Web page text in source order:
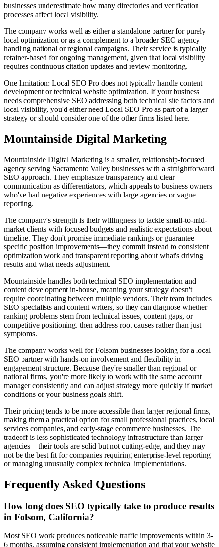
businesses underestimate how many directories and verification
processes affect local visibility.
The company works well as either a standalone partner for purely
local optimization or as a complement to a broader SEO agency
handling national or regional campaigns. Their service is typically
retainer-based for ongoing management, given that local visibility
requires continuous citation updates and review monitoring.
One limitation: Local SEO Pro does not typically handle content
development or technical website optimization. If your business
needs comprehensive SEO addressing both technical site factors and
local visibility, you'd either need Local SEO Pro as part of a larger
strategy or should consider one of the other firms listed here.
Mountainside Digital Marketing
Mountainside Digital Marketing is a smaller, relationship-focused
agency serving Sacramento Valley businesses with a straightforward
SEO approach. They emphasize transparency and clear
communication as differentiators, which appeals to business owners
who've had negative experiences with large agencies or vague
reporting.
The company's strength is their willingness to tackle small-to-mid-
market clients with focused budgets and realistic expectations about
timeline. They don't promise immediate rankings or guarantee
specific position improvements—they commit instead to consistent
optimization work and transparent reporting about what's driving
results and what needs adjustment.
Mountainside handles both technical SEO implementation and
content development in-house, meaning your strategy doesn't
require coordinating between multiple vendors. Their team includes
SEO specialists and content writers, so they can diagnose whether
ranking problems stem from technical issues, content gaps, or
competitive positioning, then address root causes rather than just
symptoms.
The company works well for Folsom businesses looking for a local
SEO partner with hands-on involvement and flexibility in
engagement structure. Because they're smaller than regional or
national firms, you're more likely to work with the same account
manager consistently and can adjust strategy more quickly if market
conditions or your business goals shift.
Their pricing tends to be more accessible than larger regional firms,
making them a practical option for small professional practices, local
services companies, and early-stage ecommerce businesses. The
tradeoff is less sophisticated technology infrastructure than larger
agencies—their tools are solid but not cutting-edge, and they may
not be the best fit for companies requiring enterprise-level reporting
or managing unusually complex technical implementations.
Frequently Asked Questions
How long does SEO typically take to produce results
in Folsom, California?
Most SEO work produces noticeable traffic improvements within 3-
6 months, assuming consistent implementation and that your website